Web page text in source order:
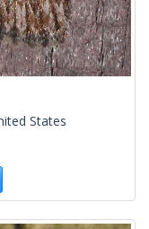
States